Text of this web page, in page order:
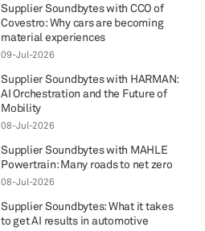
Supplier Soundbytes with CCO of
Covestro: Why cars are becoming
material experiences
09-Jul-2026
Supplier Soundbytes with HARMAN:
AI Orchestration and the Future of
Mobility
08-Jul-2026
Supplier Soundbytes with MAHLE
Powertrain: Many roads to net zero
08-Jul-2026
Supplier Soundbytes: What it takes
to get AI results in automotive